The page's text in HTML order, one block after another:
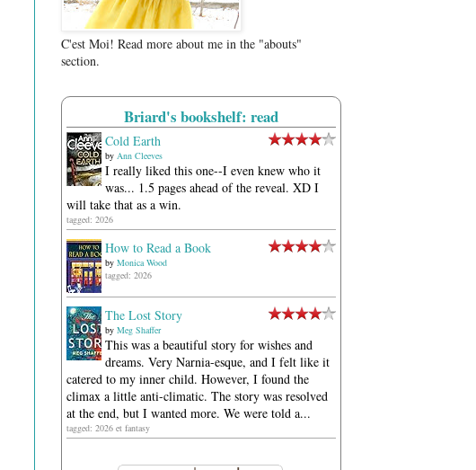
C'est Moi! Read more about me in the "abouts"
section.
Briard's bookshelf: read
Cold Earth
by Ann Cleeves
I really liked this one--I even knew who it
was... 1.5 pages ahead of the reveal. XD I
will take that as a win.
tagged: 2026
How to Read a Book
by Monica Wood
tagged: 2026
The Lost Story
by Meg Shaffer
This was a beautiful story for wishes and
dreams. Very Narnia-esque, and I felt like it
catered to my inner child. However, I found the
climax a little anti-climatic. The story was resolved
at the end, but I wanted more. We were told a...
tagged: 2026 et fantasy